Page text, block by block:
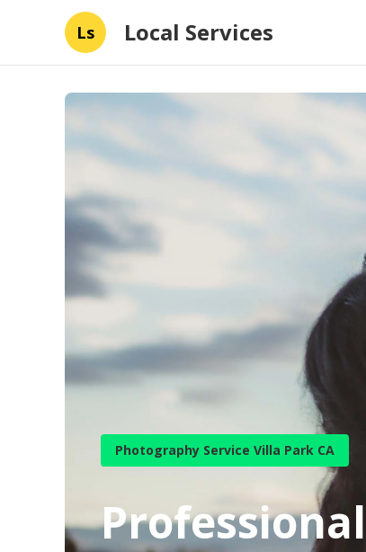
Ls Local Services
Photography Service Villa Park CA